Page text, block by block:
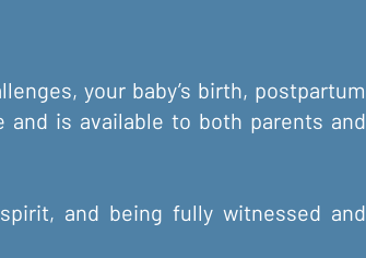
your baby’s birth, postpartum
and is available to both parents and
and being fully witnessed and